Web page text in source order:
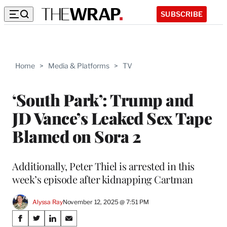
SUBSCRIBE
Home > Media & Platforms > TV
‘South Park’: Trump and
JD Vance’s Leaked Sex Tape
Blamed on Sora 2
Additionally, Peter Thiel is arrested in this
week’s episode after kidnapping Cartman
Alyssa RayNovember 12, 2025 @ 7:51 PM
Share
S
S
S
S